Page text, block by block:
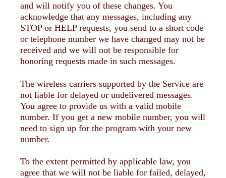
and will notify you of these changes. You
acknowledge that any messages, including any
STOP or HELP requests, you send to a short code
or telephone number we have changed may not be
received and we will not be responsible for
honoring requests made in such messages.
The wireless carriers supported by the Service are
not liable for delayed or undelivered messages.
You agree to provide us with a valid mobile
number. If you get a new mobile number, you will
need to sign up for the program with your new
number.
To the extent permitted by applicable law, you
agree that we will not be liable for failed, delayed,